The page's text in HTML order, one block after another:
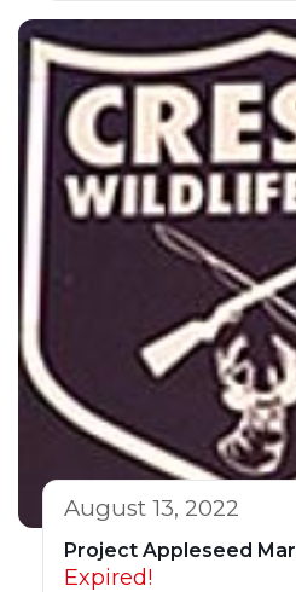
August 13, 2022
Project Appleseed
Expired!